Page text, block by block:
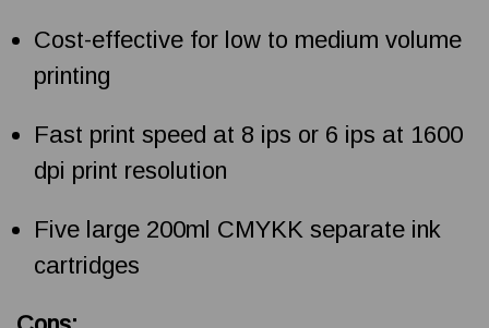
Cost-effective for low to medium volume
printing
Fast print speed at 8 ips or 6 ips at 1600
dpi print resolution
Five large 200ml CMYKK separate ink
cartridges